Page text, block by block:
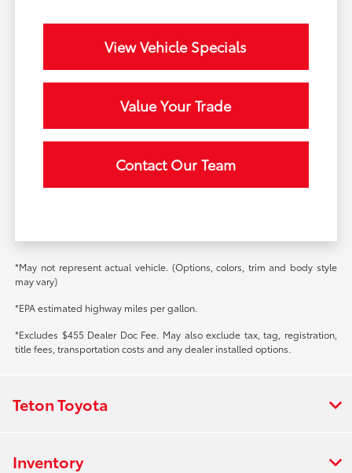
View Vehicle Specials
Value Your Trade
Contact Our Team
*May not represent actual vehicle. (Options, colors, trim and body style
may vary)
*EPA estimated highway miles per gallon.
*Excludes $455 Dealer Doc Fee. May also exclude tax, tag, registration,
title fees, transportation costs and any dealer installed options.
Teton Toyota
Inventory